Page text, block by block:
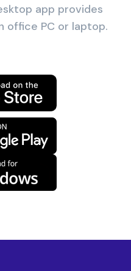
app provides
office PC or laptop.